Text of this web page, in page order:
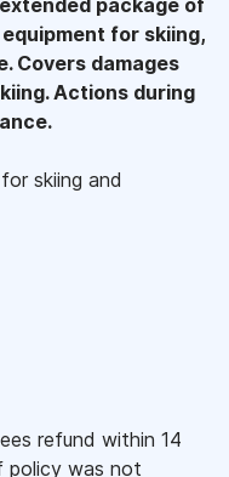
for skiing,
Covers damages
Actions during
skiing and
refund within 14
policy was not